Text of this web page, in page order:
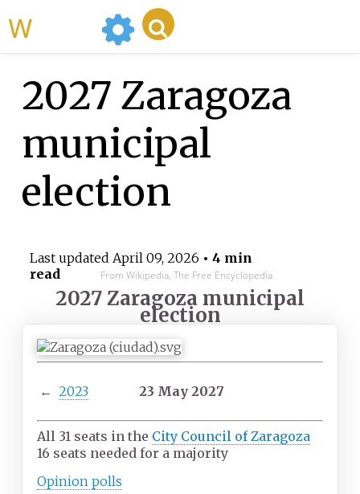
2027 Zaragoza
municipal
election
Last updated April 09, 2026 • 4 min
read
From Wikipedia, The Free Encyclopedia
2027 Zaragoza municipal
election
← 2023 23 May 2027
All 31 seats in the City Council of Zaragoza
16 seats needed for a majority
Opinion polls